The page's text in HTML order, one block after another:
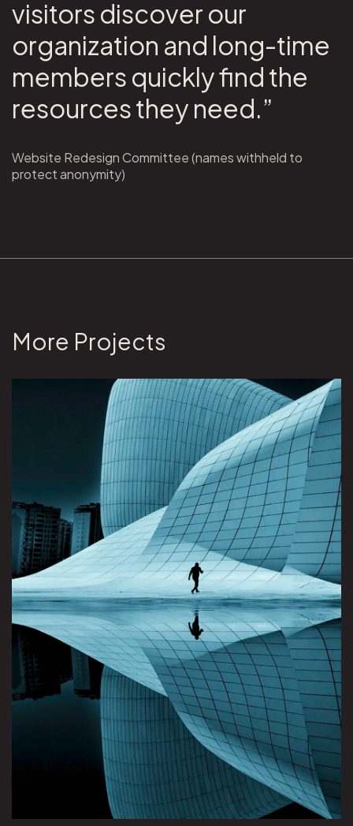
visitors discover our
organization and long-time
members quickly find the
resources they need.”
Website Redesign Committee (names withheld to
protect anonymity)
More Projects
View Brunswick Review project